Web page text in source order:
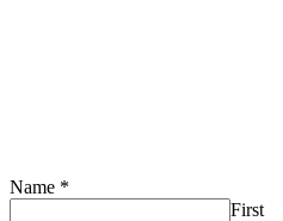
Name *
First